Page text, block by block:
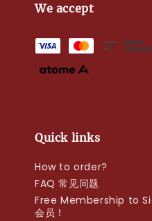
We accept
Quick links
How to order?
FAQ 常见问题
Free Membership to
会员！